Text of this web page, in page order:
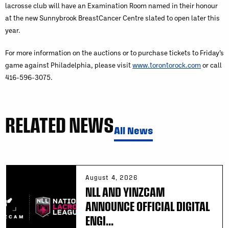
lacrosse club will have an Examination Room named in their honour
at the new Sunnybrook BreastCancer Centre slated to open later this
year.
For more information on the auctions or to purchase tickets to Friday’s
game against Philadelphia, please visitwww.torontorock.com or call
416-596-3075.
RELATED NEWSAll News
August 4, 2026
NLL AND YINZCAM
ANNOUNCE OFFICIAL DIGITAL
ENGI...